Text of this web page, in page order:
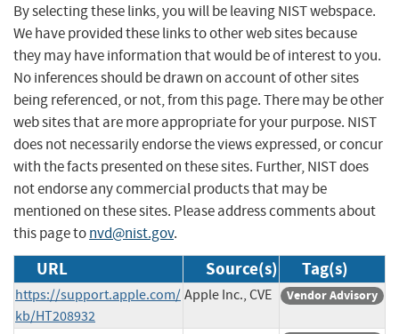
By selecting these links, you will be leaving NIST webspace.
We have provided these links to other web sites because
they may have information that would be of interest to you.
No inferences should be drawn on account of other sites
being referenced, or not, from this page. There may be other
web sites that are more appropriate for your purpose. NIST
does not necessarily endorse the views expressed, or concur
with the facts presented on these sites. Further, NIST does
not endorse any commercial products that may be
mentioned on these sites. Please address comments about
this page tonvd@nist.gov.
URL Source(s) Tag(s)
https://support.apple.com/
kb/HT208932
Apple Inc., CVE Vendor Advisory